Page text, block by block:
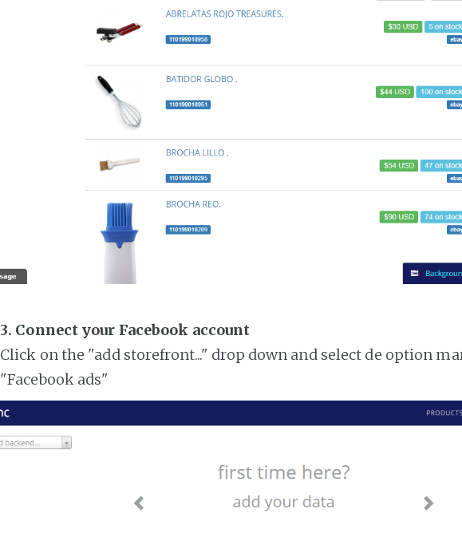
3. Connect your Facebook account
Click on the "add storefront..." drop down and select de option
"Facebook ads"